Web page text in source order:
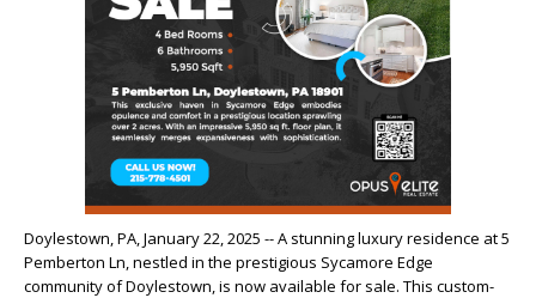
Doylestown, PA, January 22, 2025 -- A stunning luxury residence at 5
Pemberton Ln, nestled in the prestigious Sycamore Edge
community of Doylestown, is now available for sale. This custom-